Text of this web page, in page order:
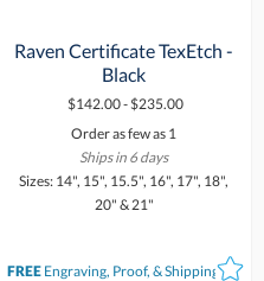
Raven Certificate TexEtch -
Black
$142.00 - $235.00
Order as few as 1
Ships in 6 days
Sizes: 14", 15", 15.5", 16", 17", 18",
20" & 21"
FREE Engraving, Proof, & Shipping*